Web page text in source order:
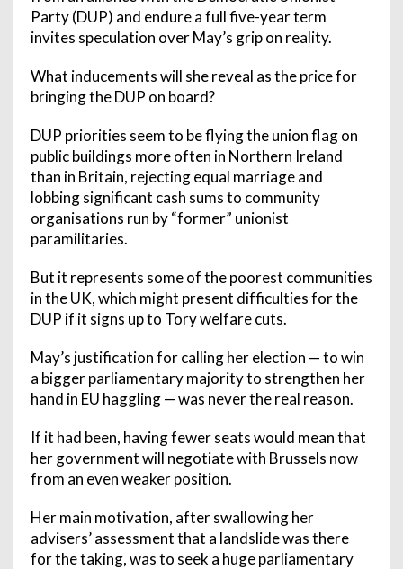
Party (DUP) and endure a full five-year term
invites speculation over May’s grip on reality.
What inducements will she reveal as the price for
bringing the DUP on board?
DUP priorities seem to be flying the union flag on
public buildings more often in Northern Ireland
than in Britain, rejecting equal marriage and
lobbing significant cash sums to community
organisations run by “former” unionist
paramilitaries.
But it represents some of the poorest communities
in the UK, which might present difficulties for the
DUP if it signs up to Tory welfare cuts.
May’s justification for calling her election — to win
a bigger parliamentary majority to strengthen her
hand in EU haggling — was never the real reason.
If it had been, having fewer seats would mean that
her government will negotiate with Brussels now
from an even weaker position.
Her main motivation, after swallowing her
advisers’ assessment that a landslide was there
for the taking, was to seek a huge parliamentary